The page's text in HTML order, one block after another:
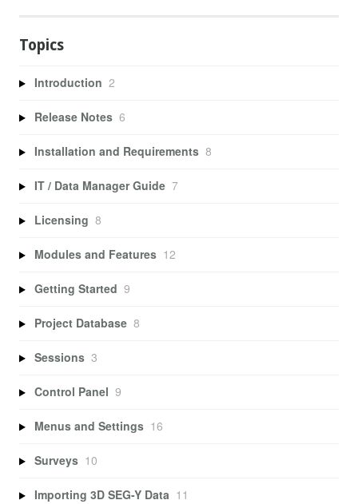
Topics
Introduction 2
Release Notes 6
Installation and Requirements 8
IT / Data Manager Guide 7
Licensing 8
Modules and Features 12
Getting Started 9
Project Database 8
Sessions 3
Control Panel 9
Menus and Settings 16
Surveys 10
Importing 3D SEG-Y Data 11